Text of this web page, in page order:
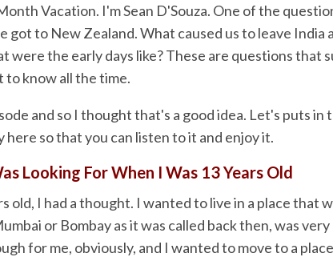
Vacation. I'm Sean D'Souza. One of the
got to New Zealand. What caused us to leave India
were the early days like? These are questions that
to know all the time.
and so I thought that's a good idea. Let's puts in
here so that you can listen to it and enjoy it.
Looking For When I Was 13 Years Old
old, I had a thought. I wanted to live in a place that
or Bombay as it was called back then, was
for me, obviously, and I wanted to move to a